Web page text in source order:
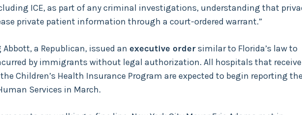
ICE, as part of any criminal investigations, understanding that
private patient information through a court-ordered warrant.”
Abbott, a Republican, issued an executive ordersimilar to Florida’s law to
by immigrants without legal authorization. All hospitals that receive
Children’s Health Insurance Program are expected to begin reporting the
Services in March.